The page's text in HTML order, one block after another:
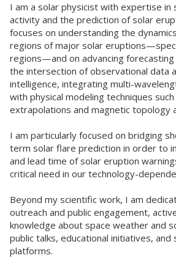
I am a solar physicist with expertise in
activity and the prediction of solar
focuses on understanding the
regions of major solar
regions—and on advancing
the intersection of observational data
intelligence, integrating multi-
with physical modeling techniques
extrapolations and magnetic topology
I am particularly focused on bridging
term solar flare prediction in order to
and lead time of solar eruption
critical need in our technology-
Beyond my scientific work, I am
outreach and public engagement,
knowledge about space weather and
public talks, educational initiatives, and
platforms.